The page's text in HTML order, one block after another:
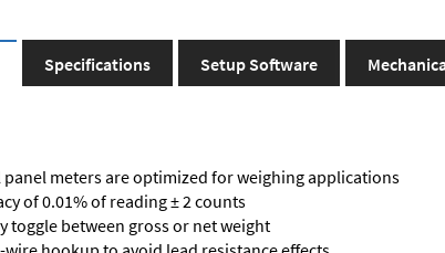
Specifications Setup Software
panel meters are optimized for weighing applications
of 0.01% of reading ± 2 counts
toggle between gross or net weight